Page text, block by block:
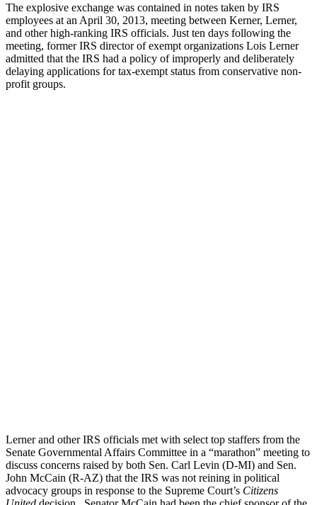
The explosive exchange was contained in notes taken by IRS
employees at an April 30, 2013, meeting between Kerner, Lerner,
and other high-ranking IRS officials. Just ten days following the
meeting, former IRS director of exempt organizations Lois Lerner
admitted that the IRS had a policy of improperly and deliberately
delaying applications for tax-exempt status from conservative non-
profit groups.
Lerner and other IRS officials met with select top staffers from the
Senate Governmental Affairs Committee in a “marathon” meeting to
discuss concerns raised by both Sen. Carl Levin (D-MI) and Sen.
John McCain (R-AZ) that the IRS was not reining in political
advocacy groups in response to the Supreme Court’s Citizens